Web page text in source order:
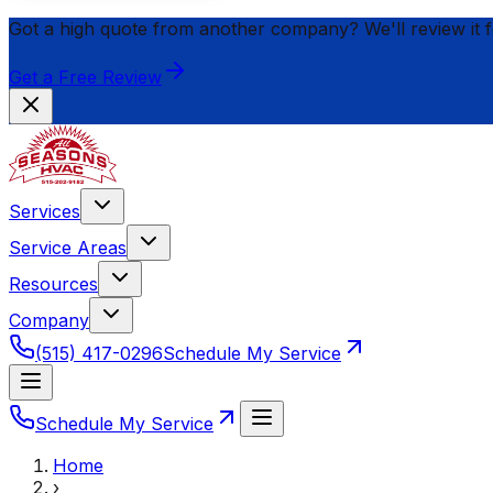
Got a high quote from another company? We'll review it
Get a Free Review
Services
Service Areas
Resources
Company
(515) 417-0296Schedule My Service
Schedule My Service
Home
›